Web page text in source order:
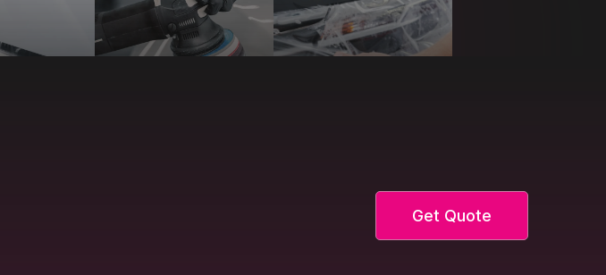
Get Quote